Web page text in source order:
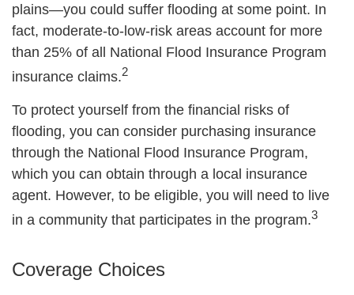
plains—you could suffer flooding at some point. In
fact, moderate-to-low-risk areas account for more
than 25% of all National Flood Insurance Program
insurance claims.2
To protect yourself from the financial risks of
flooding, you can consider purchasing insurance
through the National Flood Insurance Program,
which you can obtain through a local insurance
agent. However, to be eligible, you will need to live
in a community that participates in the program.3
Coverage Choices